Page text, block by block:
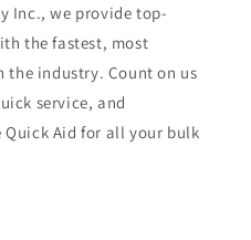
Inc., we provide top-
the fastest, most
the industry. Count on us
service, and
Aid for all your bulk